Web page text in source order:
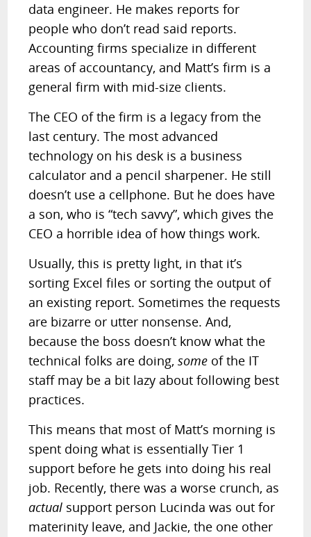
OTHER ARTICLES
RANDOM ARTICLE
data engineer. He makes reports for
people who don’t read said reports.
Accounting firms specialize in different
areas of accountancy, and Matt’s firm is a
general firm with mid-size clients.
The CEO of the firm is a legacy from the
last century. The most advanced
technology on his desk is a business
calculator and a pencil sharpener. He still
doesn’t use a cellphone. But he does have
a son, who is “tech savvy”, which gives the
CEO a horrible idea of how things work.
Usually, this is pretty light, in that it’s
sorting Excel files or sorting the output of
an existing report. Sometimes the requests
are bizarre or utter nonsense. And,
because the boss doesn’t know what the
technical folks are doing,some of the IT
staff may be a bit lazy about following best
practices.
This means that most of Matt’s morning is
spent doing what is essentially Tier 1
support before he gets into doing his real
job. Recently, there was a worse crunch, as
actual support person Lucinda was out for
materinity leave, and Jackie, the one other